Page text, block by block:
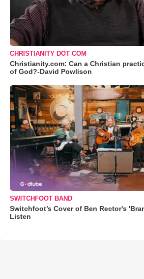
CHRISTIANITY DOT COM
Christianity.com: Can a Christian
of God?-David Powlison
SWITCHFOOT BAND
Switchfoot’s Cover of Ben Rector's
Listen